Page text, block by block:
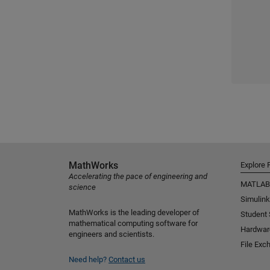
MathWorks
Accelerating the pace of engineering and
science
MathWorks is the leading developer of
mathematical computing software for
engineers and scientists.
Need help? Contact us
Explore
MATLAB
Simulink
Student
File